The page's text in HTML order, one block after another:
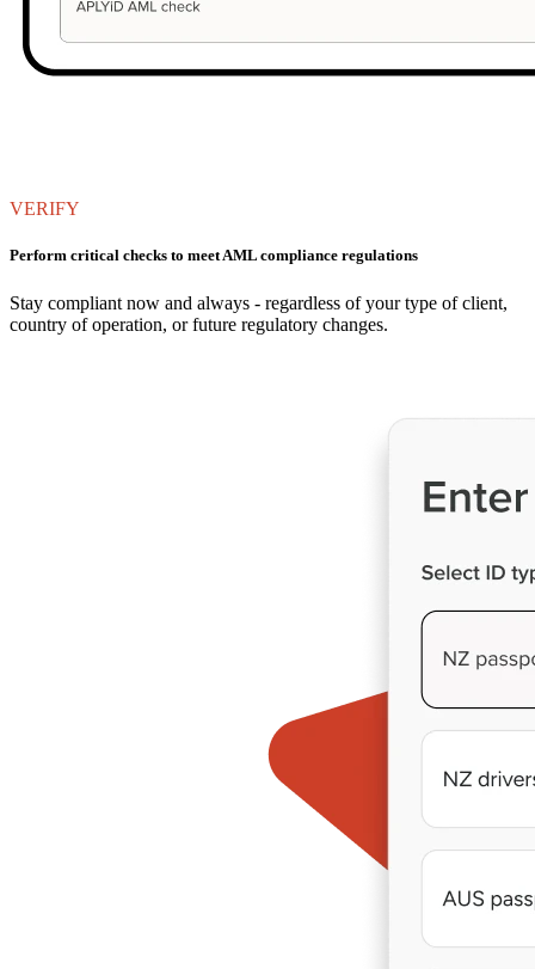
VERIFY
Perform critical checks to meet AML compliance regulations
Stay compliant now and always - regardless of your type of client,
country of operation, or future regulatory changes.